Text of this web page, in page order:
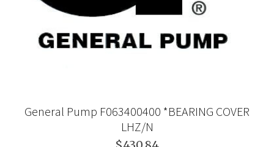
General Pump F063400400 *BEARING COVER
LHZ/N